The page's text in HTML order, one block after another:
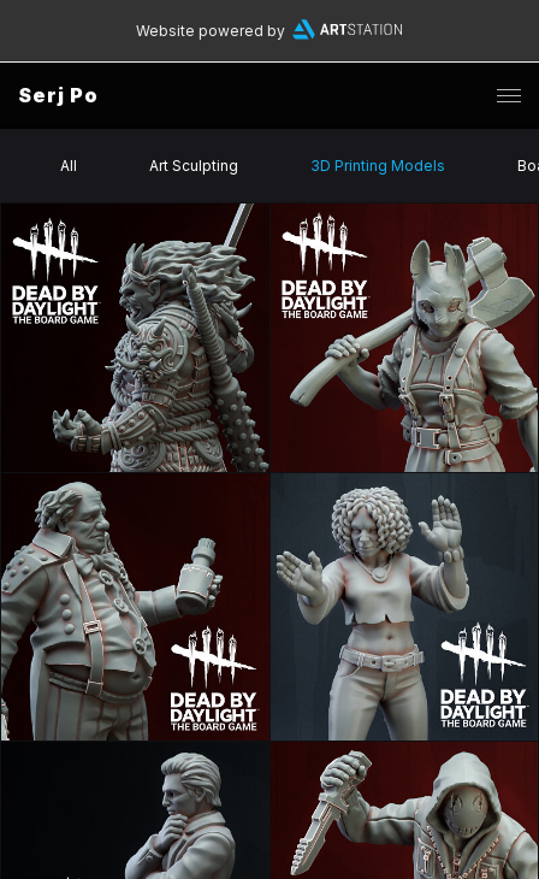
Website powered by
Serj Po
All Art Sculpting 3D Printing Models